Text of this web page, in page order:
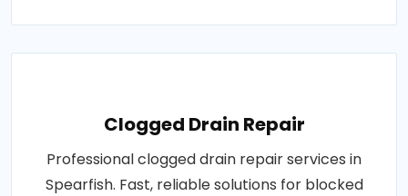
Clogged Drain Repair
Professional clogged drain repair services in
Spearfish. Fast, reliable solutions for blocked